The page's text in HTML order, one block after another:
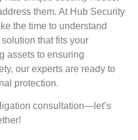
them. At Hub Security
the time to understand
that fits your
assets to ensuring
our experts are ready to
protection.
consultation—let’s